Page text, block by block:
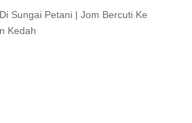
Sungai Petani | Jom Bercuti Ke
Kedah